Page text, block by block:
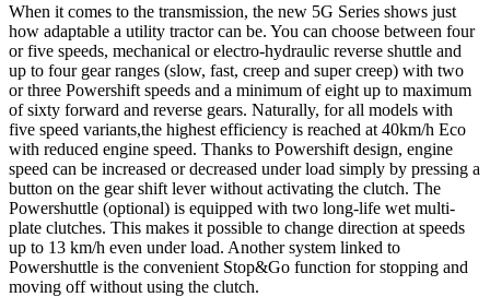
When it comes to the transmission, the new 5G Series shows just
how adaptable a utility tractor can be. You can choose between four
or five speeds, mechanical or electro-hydraulic reverse shuttle and
up to four gear ranges (slow, fast, creep and super creep) with two
or three Powershift speeds and a minimum of eight up to maximum
of sixty forward and reverse gears. Naturally, for all models with
five speed variants,the highest efficiency is reached at 40km/h Eco
with reduced engine speed. Thanks to Powershift design, engine
speed can be increased or decreased under load simply by pressing a
button on the gear shift lever without activating the clutch. The
Powershuttle (optional) is equipped with two long-life wet multi-
plate clutches. This makes it possible to change direction at speeds
up to 13 km/h even under load. Another system linked to
Powershuttle is the convenient Stop&Go function for stopping and
moving off without using the clutch.